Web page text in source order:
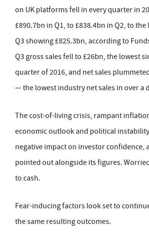
on UK platforms fell in every quarter in
£890.7bn in Q1, to £838.4bn in Q2, to
Q3 showing £825.3bn, according to
Q3 gross sales fell to £26bn, the lowest
quarter of 2016, and net sales
— the lowest industry net sales in over a
The cost-of-living crisis, rampant
economic outlook and political
negative impact on investor confidence,
pointed out alongside its figures.
to cash.
Fear-inducing factors look set to
the same resulting outcomes.